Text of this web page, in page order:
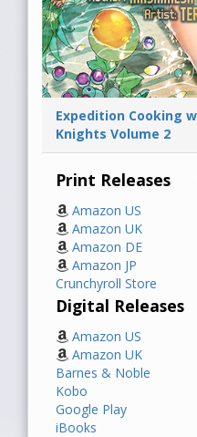
Expedition Cooking
Knights Volume 2
Print Releases
Amazon US
Amazon UK
Amazon DE
Amazon JP
Crunchyroll Store
Digital Releases
Amazon US
Amazon UK
Barnes & Noble
Kobo
Google Play
iBooks